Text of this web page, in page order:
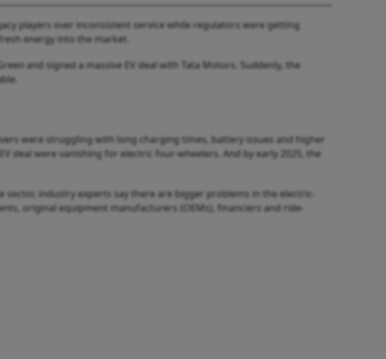
players over inconsistent service while regulators were getting
energy into the market.
and signed a massive EV deal with Tata Motors. Suddenly, the
were struggling with long charging times, battery issues and higher
deal were vanishing for electric four-wheelers. And by early 2025, the
industry experts say there are bigger problems in the electric-
original equipment manufacturers (OEMs), financiers and ride-